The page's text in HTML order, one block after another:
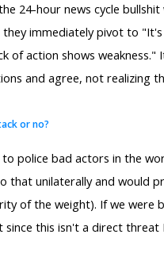
24-hour news cycle
immediately pivot to
of action shows
and agree, not realizing
or no?
police bad actors in the
that unilaterally and would
of the weight). If we were
since this isn't a direct